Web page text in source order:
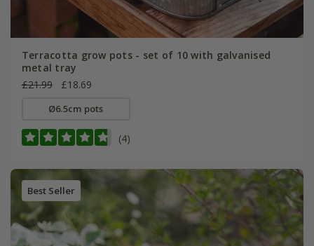
Terracotta grow pots - set of 10 with galvanised
metal tray
£21.99
£18.69
Ø6.5cm pots
(4)
Best Seller